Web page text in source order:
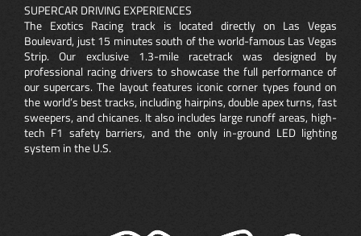
SUPERCAR DRIVING EXPERIENCES
The Exotics Racing track is located directly on Las Vegas
Boulevard, just 15 minutes south of the world-famous Las Vegas
Strip. Our exclusive 1.3-mile racetrack was designed by
professional racing drivers to showcase the full performance of
our supercars. The layout features iconic corner types found on
the world’s best tracks, including hairpins, double apex turns, fast
sweepers, and chicanes. It also includes large runoff areas, high-
tech F1 safety barriers, and the only in-ground LED lighting
system in the U.S.